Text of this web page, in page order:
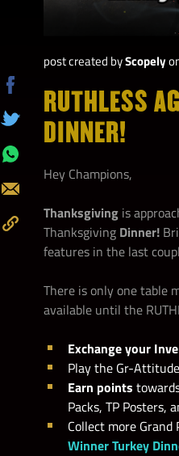
post created byScopely
RUTHLESS
DINNER!
on
Facebook
on
Whatsapp
Hey Champions,
Thanksgiving is
Thanksgiving Dinner!
features in the last
There is only one table
available until the
Exchange your
Play the Gr-
Earn points
Packs, TP Posters,
Collect more
Winner Turkey